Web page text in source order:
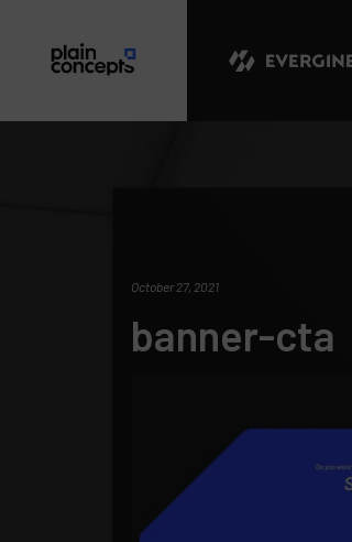
October 27, 2021
banner-cta